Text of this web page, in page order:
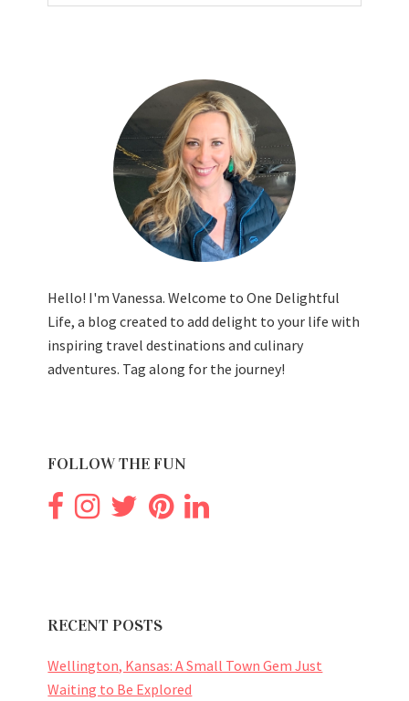
Hello! I'm Vanessa. Welcome to One Delightful
Life, a blog created to add delight to your life with
inspiring travel destinations and culinary
adventures. Tag along for the journey!
FOLLOW THE FUN
RECENT POSTS
Wellington, Kansas: A Small Town Gem Just
Waiting to Be Explored